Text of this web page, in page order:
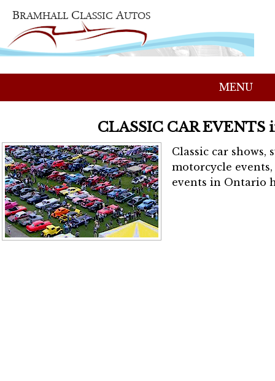
MENU
CLASSIC CAR EVENTS
Classic car shows,
motorcycle
events in Ontario